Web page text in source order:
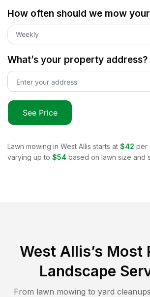
How often should we mow
Weekly
What’s your property address?
See Price
Lawn mowing in West Allis starts at $42 per
varying up to $54 based on lawn size and
West Allis’s Most
Landscape
From lawn mowing to yard